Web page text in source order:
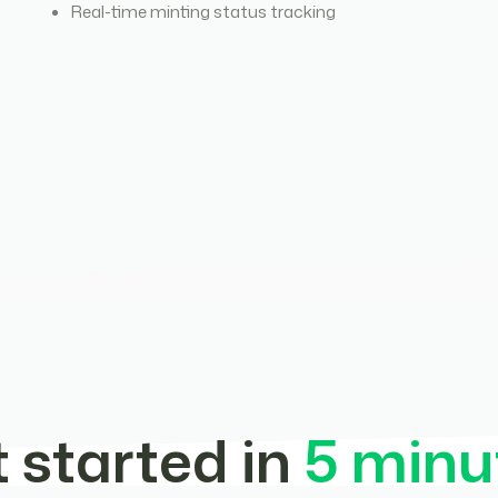
Real-time minting status tracking
started in 5